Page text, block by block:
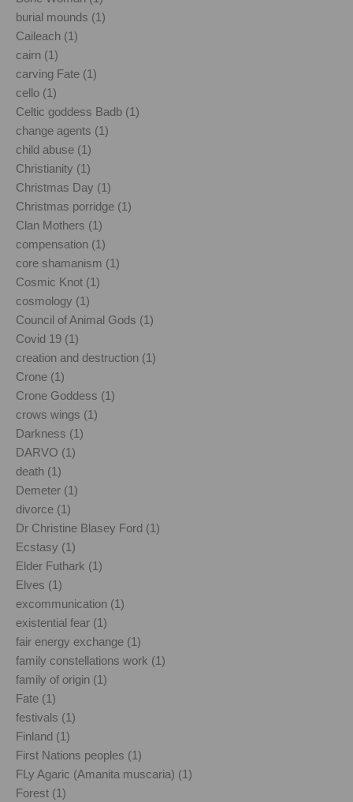
burial mounds (1)
Caileach (1)
cairn (1)
carving Fate (1)
cello (1)
Celtic goddess Badb (1)
change agents (1)
child abuse (1)
Christianity (1)
Christmas Day (1)
Christmas porridge (1)
Clan Mothers (1)
compensation (1)
core shamanism (1)
Cosmic Knot (1)
cosmology (1)
Council of Animal Gods (1)
Covid 19 (1)
creation and destruction (1)
Crone (1)
Crone Goddess (1)
crows wings (1)
Darkness (1)
DARVO (1)
death (1)
Demeter (1)
divorce (1)
Dr Christine Blasey Ford (1)
Ecstasy (1)
Elder Futhark (1)
Elves (1)
excommunication (1)
existential fear (1)
fair energy exchange (1)
family constellations work (1)
family of origin (1)
Fate (1)
festivals (1)
Finland (1)
First Nations peoples (1)
FLy Agaric (Amanita muscaria) (1)
Forest (1)